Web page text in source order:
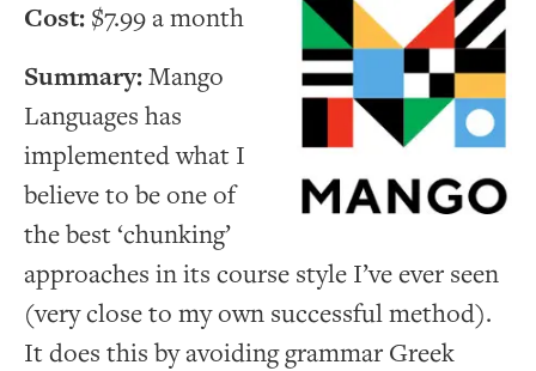
Cost: $7.99 a month
Summary:Mango
Languages has
implemented what I
believe to be one of
the best ‘chunking’
approaches in its course style I’ve ever seen
(very close to my own successful method).
It does this by avoiding grammar Greek